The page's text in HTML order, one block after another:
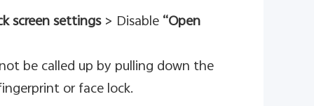
screen settings > Disable“Open
be called up by pulling down the
or face lock.